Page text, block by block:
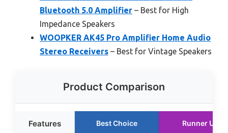
Bluetooth 5.0 Amplifier – Best for High
Impedance Speakers
WOOPKER AK45 Pro Amplifier Home Audio
Stereo Receivers – Best for Vintage Speakers
Product Comparison
Features Best Choice Runner Up